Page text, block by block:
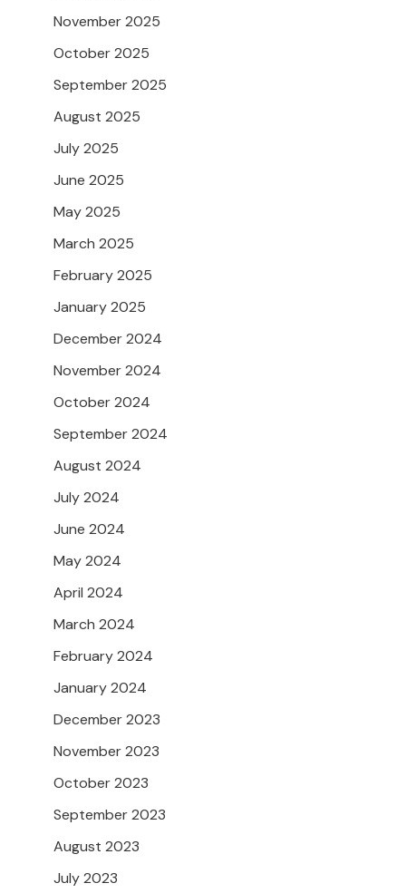
November 2025
October 2025
September 2025
August 2025
July 2025
June 2025
May 2025
March 2025
February 2025
January 2025
December 2024
November 2024
October 2024
September 2024
August 2024
July 2024
June 2024
May 2024
April 2024
March 2024
February 2024
January 2024
December 2023
November 2023
October 2023
September 2023
August 2023
July 2023